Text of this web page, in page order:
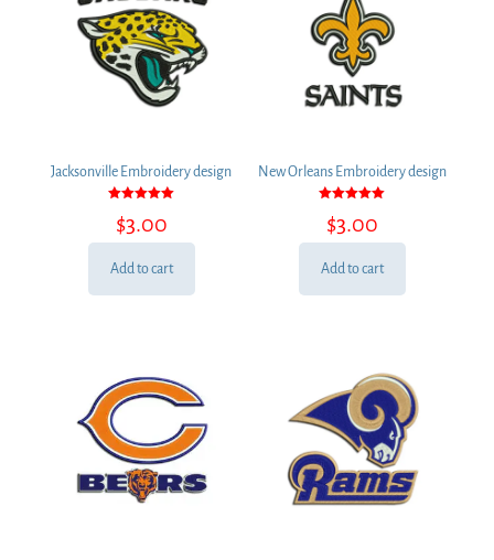
Jacksonville Embroidery design
5.00
out of 5
$3.00
Add to cart
New Orleans Embroidery design
5.00
out of 5
$3.00
Add to cart